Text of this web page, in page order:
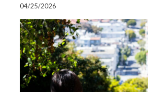
04/25/2026